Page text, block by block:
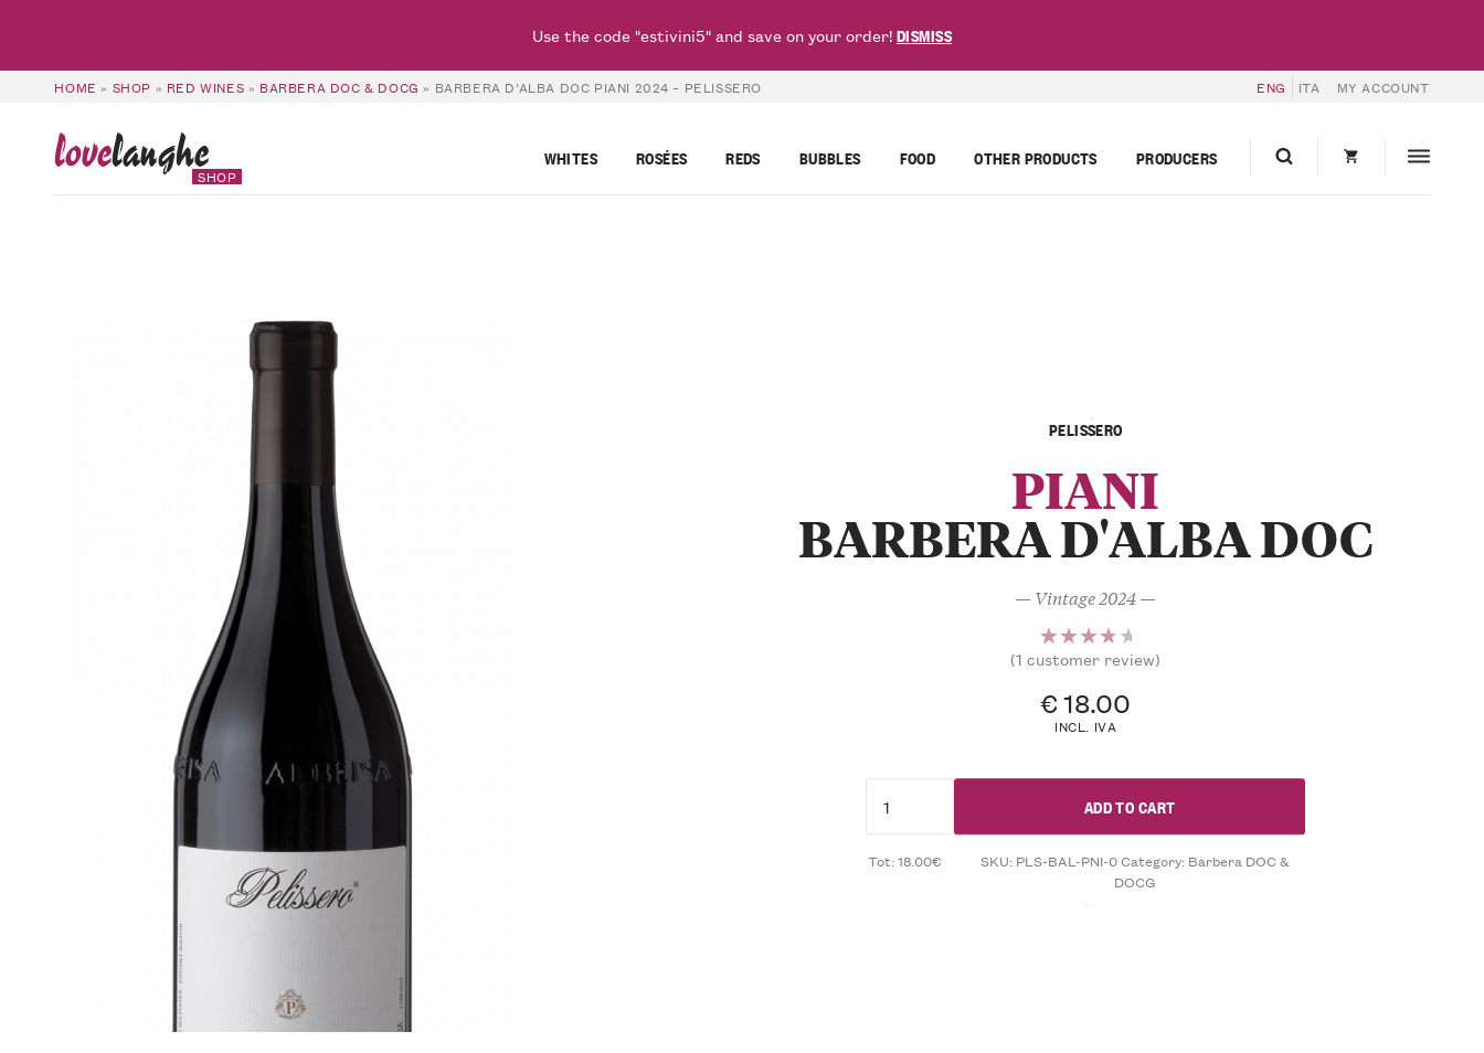
HOME » SHOP » RED WINES » BARBERA DOC & DOCG » BARBERA D’ALBA DOC PIANI 2024 – PELISSERO ENG ITA MY ACCOUNT
lovelanghe
SHOP
WHITES ROSÉES REDS BUBBLES FOOD OTHER PRODUCTS PRODUCERS
PELISSERO
PIANI
BARBERA D'ALBA DOC
— Vintage 2024 —
Rated
4.00
out of
5
on
1
customer
rating
(1 customer review)
€18.00
INCL. IVA
ADD TO CART
Tot: 18.00€ SKU: PLS-BAL-PNI-0Category: Barbera DOC &
DOCG
Use the code "estivini5" and save on your order!DISMISS